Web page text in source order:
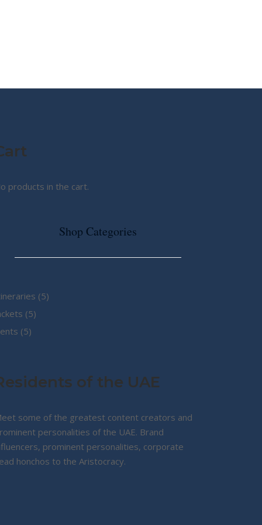
products in the cart.
Shop Categories
55
55
55
of the UAE
some of the greatest content creators and
personalities of the UAE. Brand
prominent personalities, corporate
honchos to the Aristocracy.